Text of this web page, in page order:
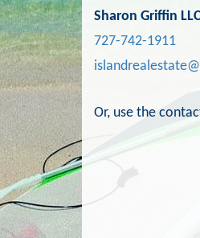
Sharon Griffin
727-742-1911
Or, use the